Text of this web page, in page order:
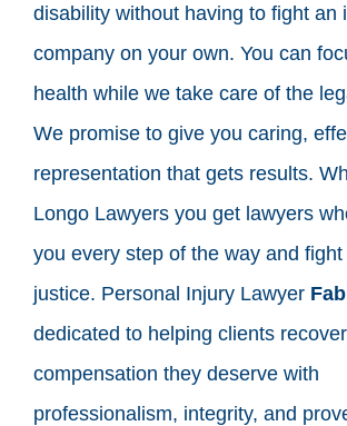
disability without having to fight an
company on your own. You can
health while we take care of the
We promise to give you caring,
representation that gets results.
Longo Lawyers you get lawyers
you every step of the way and
justice. Personal Injury Lawyer
dedicated to helping clients
compensation they deserve with
professionalism, integrity, and